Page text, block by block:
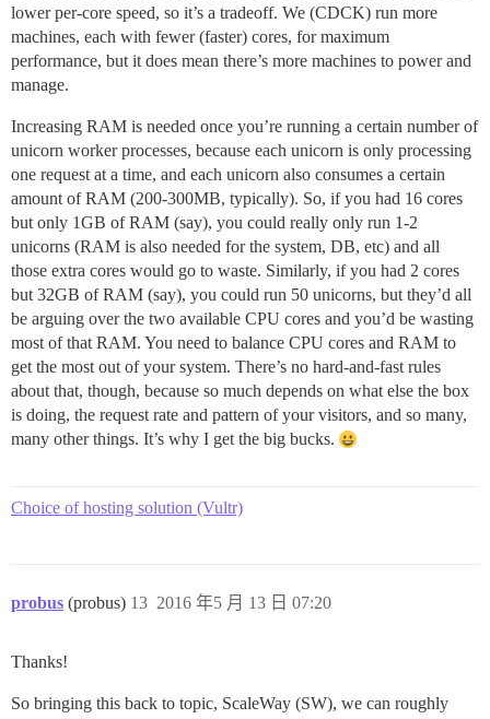
lower per-core speed, so it’s a tradeoff. We (CDCK) run more
machines, each with fewer (faster) cores, for maximum
performance, but it does mean there’s more machines to power and
manage.
Increasing RAM is needed once you’re running a certain number of
unicorn worker processes, because each unicorn is only processing
one request at a time, and each unicorn also consumes a certain
amount of RAM (200-300MB, typically). So, if you had 16 cores
but only 1GB of RAM (say), you could really only run 1-2
unicorns (RAM is also needed for the system, DB, etc) and all
those extra cores would go to waste. Similarly, if you had 2 cores
but 32GB of RAM (say), you could run 50 unicorns, but they’d all
be arguing over the two available CPU cores and you’d be wasting
most of that RAM. You need to balance CPU cores and RAM to
get the most out of your system. There’s no hard-and-fast rules
about that, though, because so much depends on what else the box
is doing, the request rate and pattern of your visitors, and so many,
many other things. It’s why I get the big bucks.
Choice of hosting solution (Vultr)
probus (probus) 2016 年5 月 13 日 07:20
13
Thanks!
So bringing this back to topic, ScaleWay (SW), we can roughly